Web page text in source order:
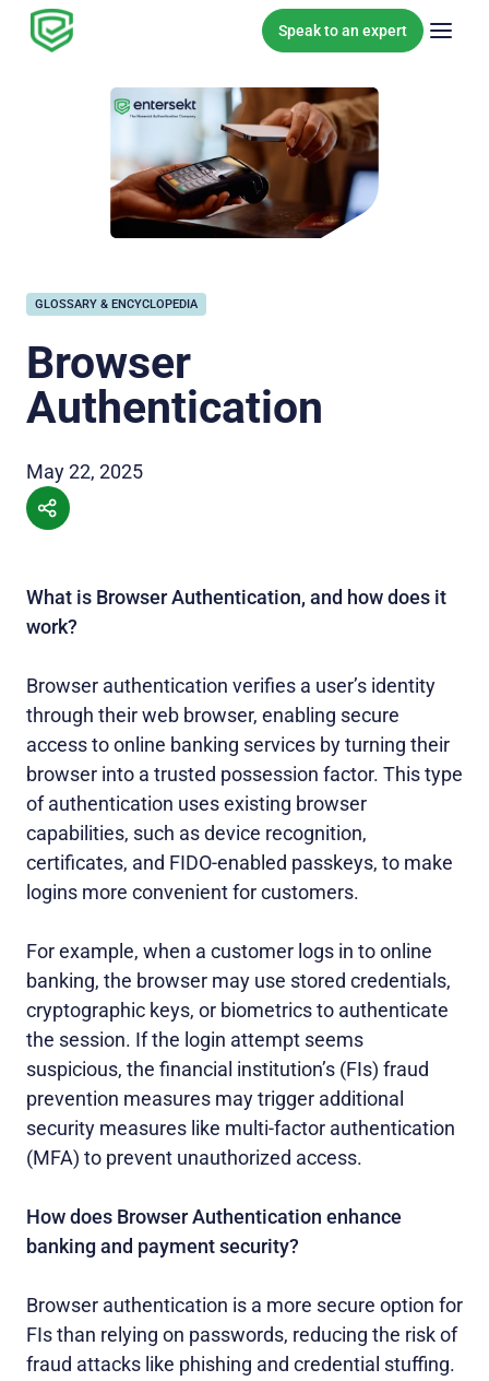
Skip to content
Speak to an expert
GLOSSARY & ENCYCLOPEDIA
Browser
Authentication
May 22, 2025
What is Browser Authentication, and how does it
work?
Browser authentication verifies a user’s identity
through their web browser, enabling secure
access to online banking services by turning their
browser into a trusted possession factor. This type
of authentication uses existing browser
capabilities, such as device recognition,
certificates, and FIDO-enabled passkeys, to make
logins more convenient for customers.
For example, when a customer logs in to online
banking, the browser may use stored credentials,
cryptographic keys, or biometrics to authenticate
the session. If the login attempt seems
suspicious, the financial institution’s (FIs) fraud
prevention measures may trigger additional
security measures like multi-factor authentication
(MFA) to prevent unauthorized access.
How does Browser Authentication enhance
banking and payment security?
Browser authentication is a more secure option for
FIs than relying on passwords, reducing the risk of
fraud attacks like phishing and credential stuffing.